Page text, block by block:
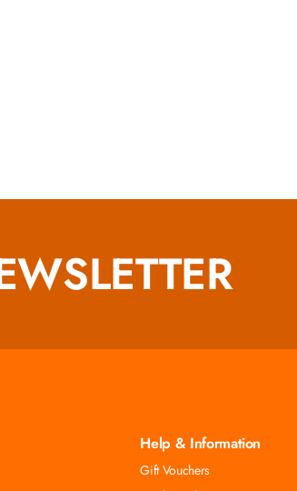
Help & Information
Gift Vouchers